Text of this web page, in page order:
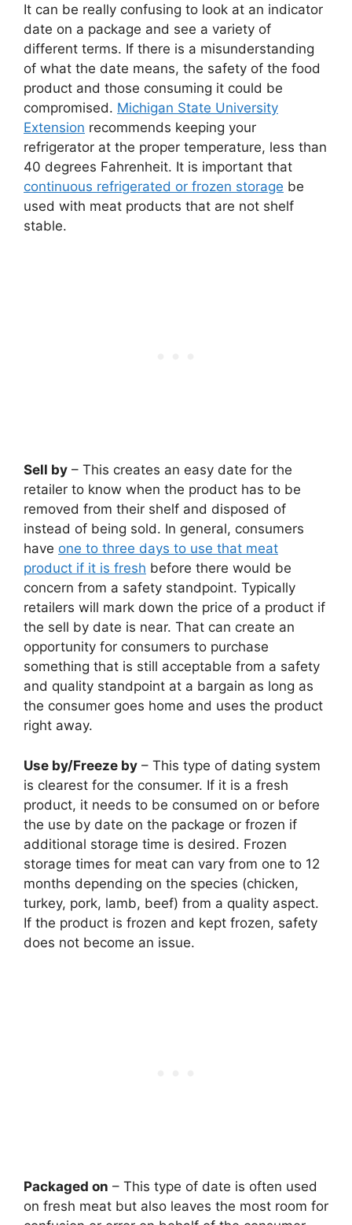
It can be really confusing to look at an indicator
date on a package and see a variety of
different terms. If there is a misunderstanding
of what the date means, the safety of the food
product and those consuming it could be
compromised. Michigan State University
Extension recommends keeping your
refrigerator at the proper temperature, less than
40 degrees Fahrenheit. It is important that
continuous refrigerated or frozen storage be
used with meat products that are not shelf
stable.
Sell by – This creates an easy date for the
retailer to know when the product has to be
removed from their shelf and disposed of
instead of being sold. In general, consumers
have one to three days to use that meat
product if it is fresh before there would be
concern from a safety standpoint. Typically
retailers will mark down the price of a product if
the sell by date is near. That can create an
opportunity for consumers to purchase
something that is still acceptable from a safety
and quality standpoint at a bargain as long as
the consumer goes home and uses the product
right away.
Use by/Freeze by – This type of dating system
is clearest for the consumer. If it is a fresh
product, it needs to be consumed on or before
the use by date on the package or frozen if
additional storage time is desired. Frozen
storage times for meat can vary from one to 12
months depending on the species (chicken,
turkey, pork, lamb, beef) from a quality aspect.
If the product is frozen and kept frozen, safety
does not become an issue.
Packaged on – This type of date is often used
on fresh meat but also leaves the most room for